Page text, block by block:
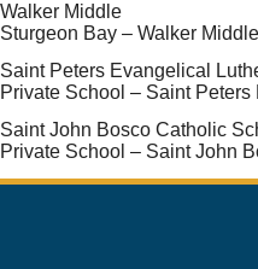
Walker Middle
Sturgeon Bay – Walker Middle
Saint Peters Evangelical
Private School – Saint
Saint John Bosco Catholic
Private School – Saint John